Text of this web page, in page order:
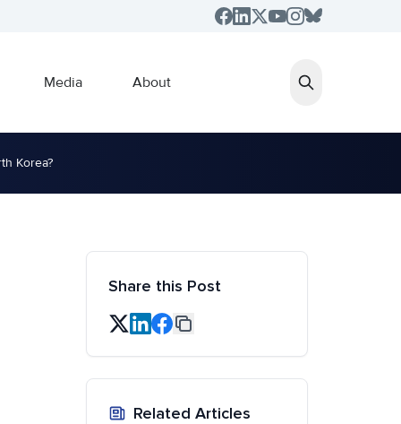
Media About
Korea?
Share this Post
Related Articles